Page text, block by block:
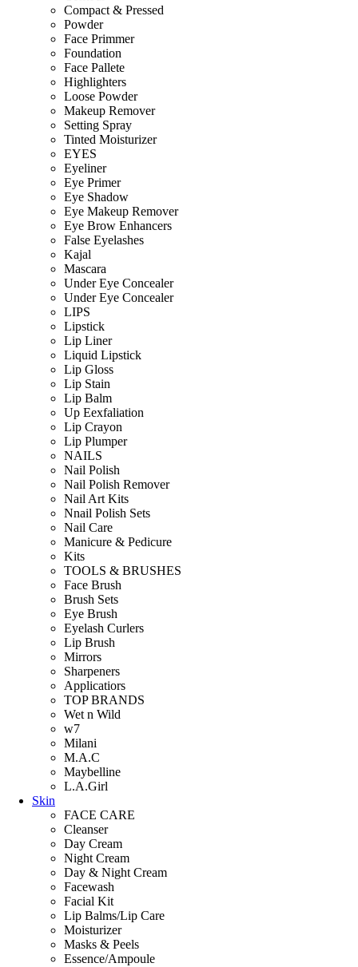
Compact & Pressed
Powder
Face Primmer
Foundation
Face Pallete
Highlighters
Loose Powder
Makeup Remover
Setting Spray
Tinted Moisturizer
EYES
Eyeliner
Eye Primer
Eye Shadow
Eye Makeup Remover
Eye Brow Enhancers
False Eyelashes
Kajal
Mascara
Under Eye Concealer
Under Eye Concealer
LIPS
Lipstick
Lip Liner
Liquid Lipstick
Lip Gloss
Lip Stain
Lip Balm
Up Eexfaliation
Lip Crayon
Lip Plumper
NAILS
Nail Polish
Nail Polish Remover
Nail Art Kits
Nnail Polish Sets
Nail Care
Manicure & Pedicure
Kits
TOOLS & BRUSHES
Face Brush
Brush Sets
Eye Brush
Eyelash Curlers
Lip Brush
Mirrors
Sharpeners
Applicatiors
TOP BRANDS
Wet n Wild
w7
Milani
M.A.C
Maybelline
L.A.Girl
Skin
FACE CARE
Cleanser
Day Cream
Night Cream
Day & Night Cream
Facewash
Facial Kit
Lip Balms/Lip Care
Moisturizer
Masks & Peels
Essence/Ampoule